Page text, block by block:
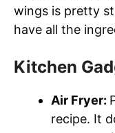
wings is pretty
have all the
Kitchen
Air Fryer:
recipe. It